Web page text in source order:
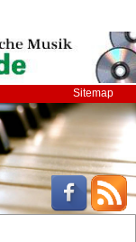
Sitemap